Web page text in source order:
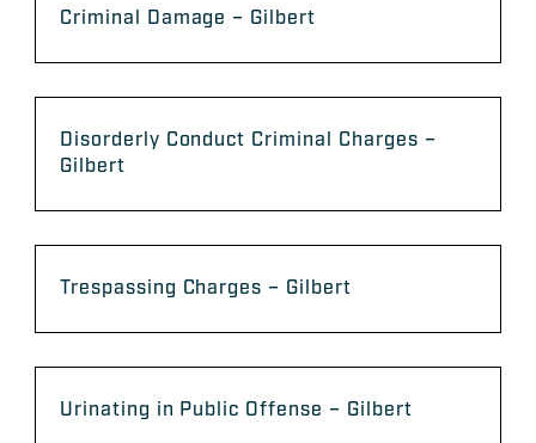
Criminal Damage – Gilbert
Disorderly Conduct Criminal Charges –
Gilbert
Trespassing Charges – Gilbert
Urinating in Public Offense – Gilbert